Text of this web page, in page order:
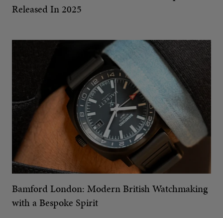
Released In 2025
Bamford London: Modern British Watchmaking
with a Bespoke Spirit